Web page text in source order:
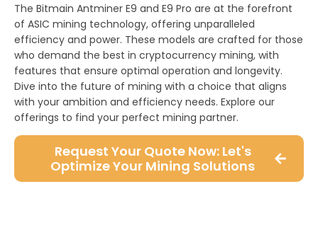
The Bitmain Antminer E9 and E9 Pro are at the forefront
of ASIC mining technology, offering unparalleled
efficiency and power. These models are crafted for those
who demand the best in cryptocurrency mining, with
features that ensure optimal operation and longevity.
Dive into the future of mining with a choice that aligns
with your ambition and efficiency needs. Explore our
offerings to find your perfect mining partner.
Request Your Quote Now: Let's
Optimize Your Mining Solutions